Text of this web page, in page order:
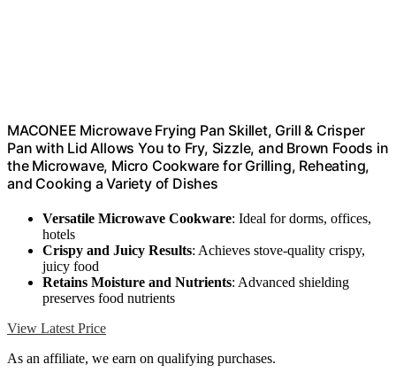
MACONEE Microwave Frying Pan Skillet, Grill & Crisper
Pan with Lid Allows You to Fry, Sizzle, and Brown Foods in
the Microwave, Micro Cookware for Grilling, Reheating,
and Cooking a Variety of Dishes
Versatile Microwave Cookware: Ideal for dorms, offices,
hotels
Crispy and Juicy Results: Achieves stove-quality crispy,
juicy food
Retains Moisture and Nutrients: Advanced shielding
preserves food nutrients
View Latest Price
As an affiliate, we earn on qualifying purchases.